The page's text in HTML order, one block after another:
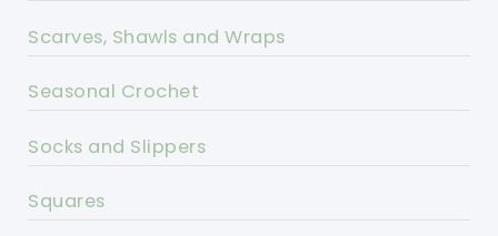
Scarves, Shawls and Wraps
Seasonal Crochet
Socks and Slippers
Squares